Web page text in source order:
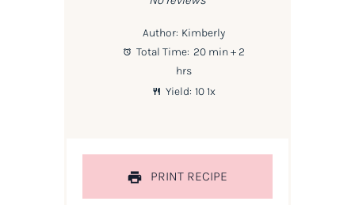
Author: Kimberly
Total Time: 20 min + 2
hrs
Yield: 101x
PRINT RECIPE